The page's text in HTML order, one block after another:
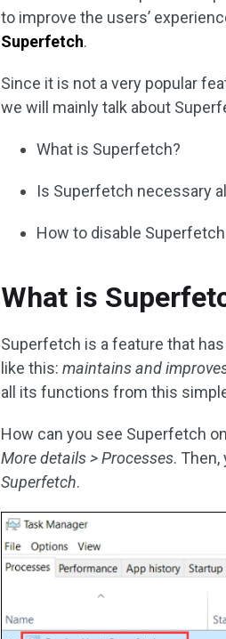
to improve the users’
Superfetch.
Since it is not a very popular
we will mainly talk about
What is Superfetch?
Is Superfetch necessary
How to disable
What is
Superfetch is a feature that
like this:maintains and
all its functions from this
How can you see Superfetch
More details > Processes.
Superfetch.